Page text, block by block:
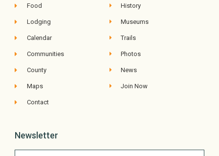
Food
Lodging
Calendar
Communities
County
Maps
Contact
History
Museums
Trails
Photos
News
Join Now
Newsletter